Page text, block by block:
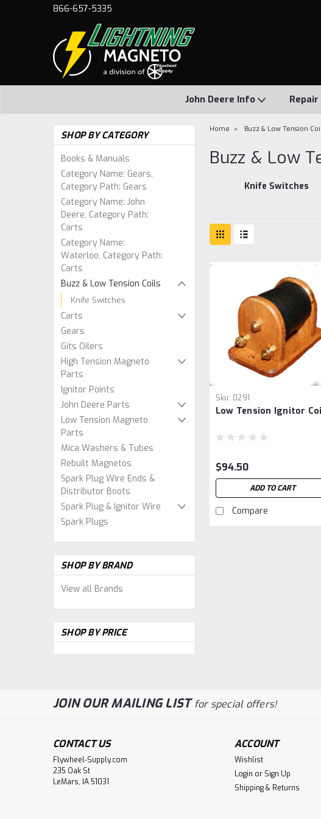
866-657-5335
John Deere Info
SHOP BY CATEGORY
Books & Manuals
Category Name: Gears,
Category Path: Gears
Category Name: John
Deere, Category Path:
Carts
Category Name:
Waterloo, Category Path:
Carts
Buzz & Low Tension Coils
Knife Switches
Carts
Gears
Gits Oilers
High Tension Magneto
Parts
Ignitor Points
John Deere Parts
Low Tension Magneto
Parts
Mica Washers & Tubes
Rebuilt Magnetos
Spark Plug Wire Ends &
Distributor Boots
Spark Plug & Ignitor Wire
Spark Plugs
SHOP BY BRAND
View all Brands
SHOP BY PRICE
Home Buzz & Low Tension
Buzz & Low
Knife Switches
Sku: 0291
Low Tension Ignitor
$94.50
ADD TO CART
Compare
JOIN OUR MAILING LISTfor special offers!
CONTACT US
Flywheel-Supply.com
235 Oak St
LeMars, IA 51031
ACCOUNT
Wishlist
Login or Sign Up
Shipping & Returns